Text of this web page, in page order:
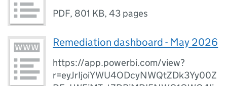
PDF, 801 KB,43 pages
Remediation dashboard - May 2026
https://app.powerbi.com/view?
r=eyJrIjoiYWU4ODcyNWQtZDk3Yy00Z